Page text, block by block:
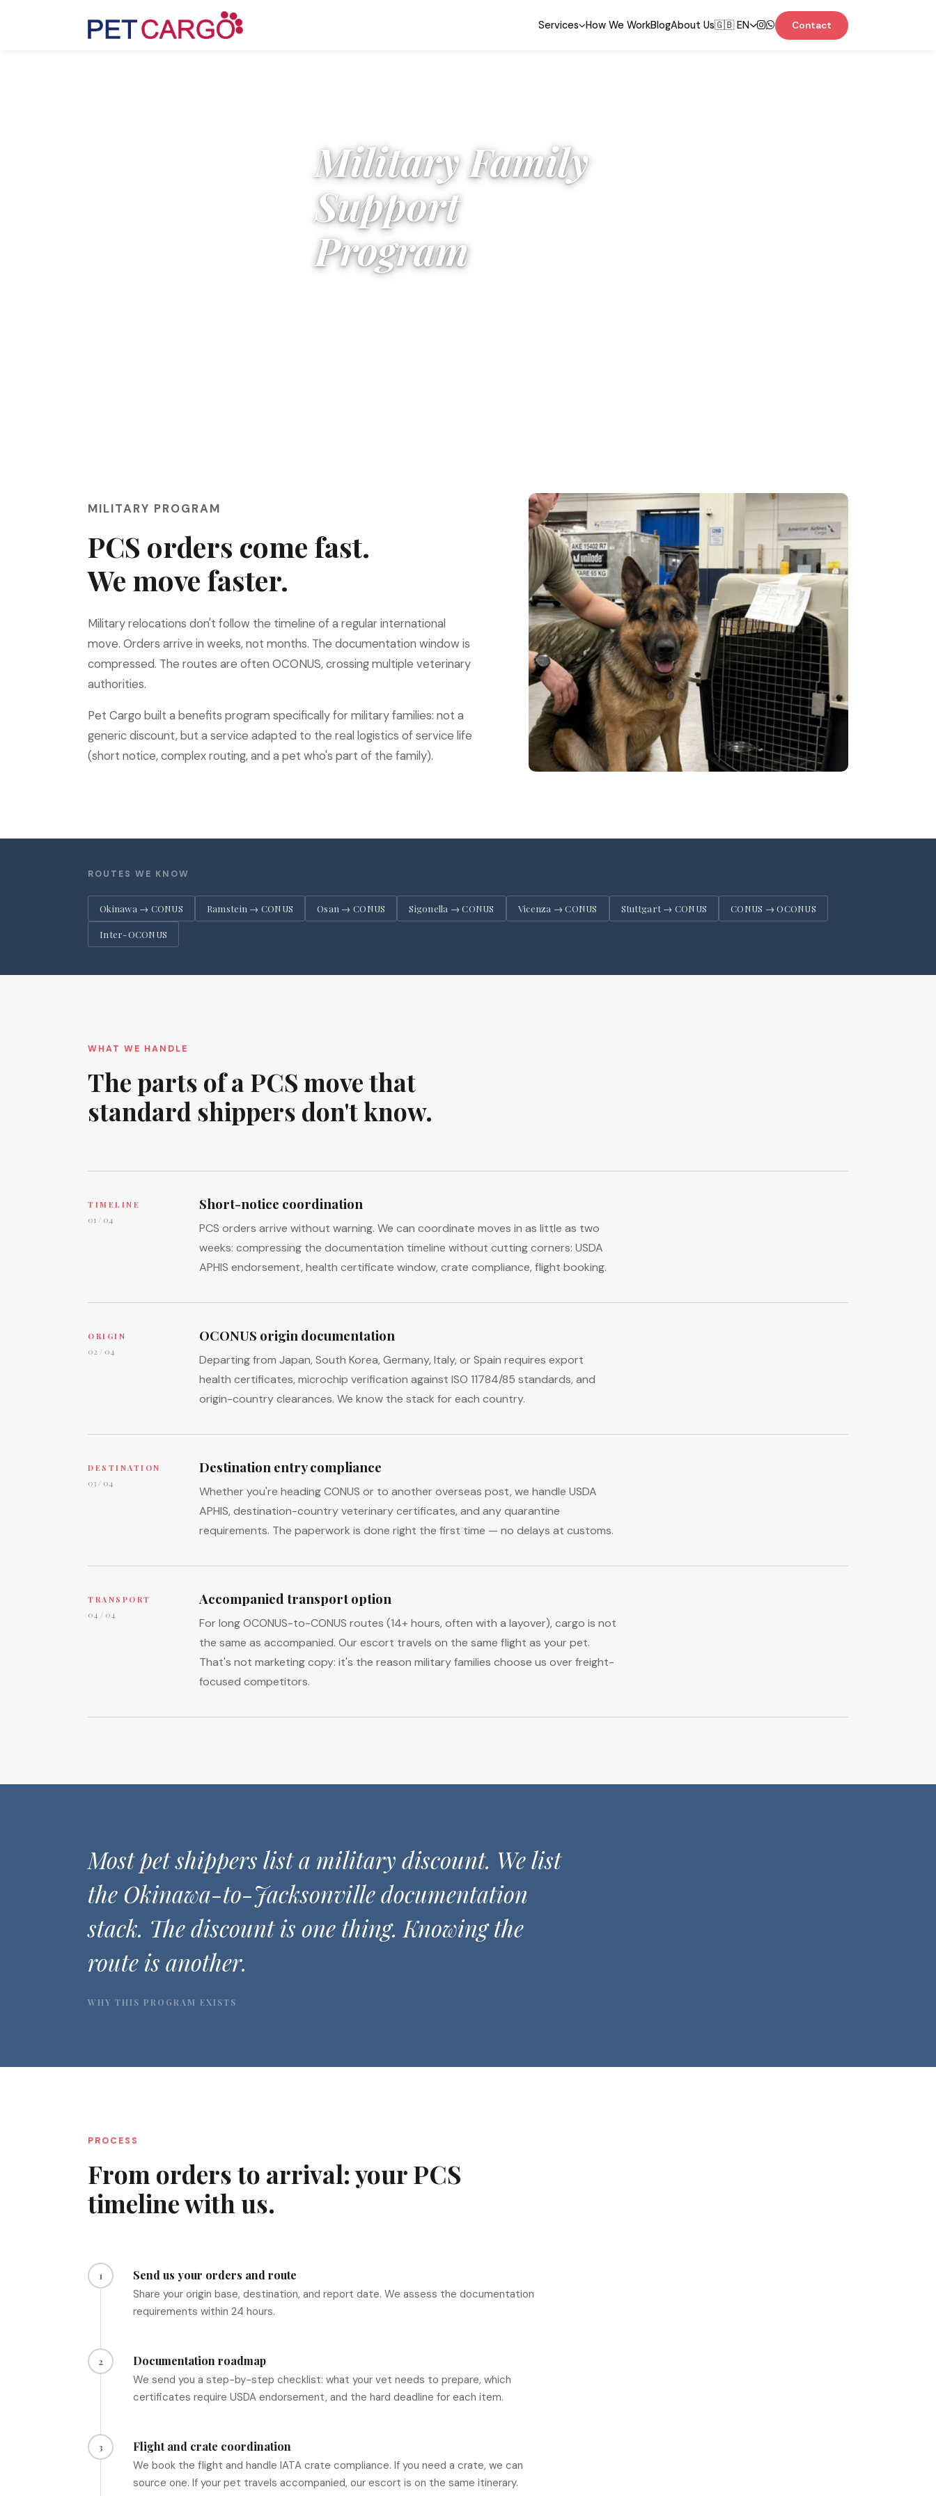
Services How We WorkBlogAbout Us🇬🇧 EN Contact
Military Family
Support
Program
MILITARY PROGRAM
PCS orders come fast.
We move faster.
Military relocations don't follow the timeline of a regular international
move. Orders arrive in weeks, not months. The documentation window is
compressed. The routes are often OCONUS, crossing multiple veterinary
authorities.
Pet Cargo built a benefits program specifically for military families: not a
generic discount, but a service adapted to the real logistics of service life
(short notice, complex routing, and a pet who's part of the family).
ROUTES WE KNOW
Okinawa → CONUS Ramstein → CONUS Osan → CONUS Sigonella → CONUS Vicenza → CONUS Stuttgart → CONUS CONUS → OCONUS
Inter-OCONUS
WHAT WE HANDLE
The parts of a PCS move that
standard shippers don't know.
TIMELINE
01 / 04
Short-notice coordination
PCS orders arrive without warning. We can coordinate moves in as little as two
weeks: compressing the documentation timeline without cutting corners: USDA
APHIS endorsement, health certificate window, crate compliance, flight booking.
ORIGIN
02 / 04
OCONUS origin documentation
Departing from Japan, South Korea, Germany, Italy, or Spain requires export
health certificates, microchip verification against ISO 11784/85 standards, and
origin-country clearances. We know the stack for each country.
DESTINATION
03 / 04
Destination entry compliance
Whether you're heading CONUS or to another overseas post, we handle USDA
APHIS, destination-country veterinary certificates, and any quarantine
requirements. The paperwork is done right the first time — no delays at customs.
TRANSPORT
04 / 04
Accompanied transport option
For long OCONUS-to-CONUS routes (14+ hours, often with a layover), cargo is not
the same as accompanied. Our escort travels on the same flight as your pet.
That's not marketing copy: it's the reason military families choose us over freight-
focused competitors.
Most pet shippers list a military discount. We list
the Okinawa-to-Jacksonville documentation
stack. The discount is one thing. Knowing the
route is another.
WHY THIS PROGRAM EXISTS
PROCESS
From orders to arrival: your PCS
timeline with us.
1 Send us your orders and route
Share your origin base, destination, and report date. We assess the documentation
requirements within 24 hours.
2 Documentation roadmap
We send you a step-by-step checklist: what your vet needs to prepare, which
certificates require USDA endorsement, and the hard deadline for each item.
3 Flight and crate coordination
We book the flight and handle IATA crate compliance. If you need a crate, we can
source one. If your pet travels accompanied, our escort is on the same itinerary.